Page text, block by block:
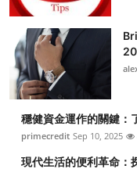
穩健資金運作的關鍵：
primecredit Sep 10, 2025
現代生活的便利革命：